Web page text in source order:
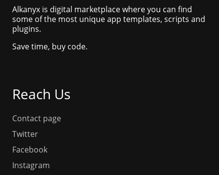
Alkanyx is digital marketplace where you can find
some of the most unique app templates, scripts and
plugins.
Save time, buy code.
Reach Us
Contact page
Twitter
Facebook
Instagram